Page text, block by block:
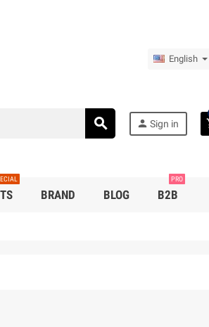
English
search person Sign in
BRAND BLOG B2B
PRO